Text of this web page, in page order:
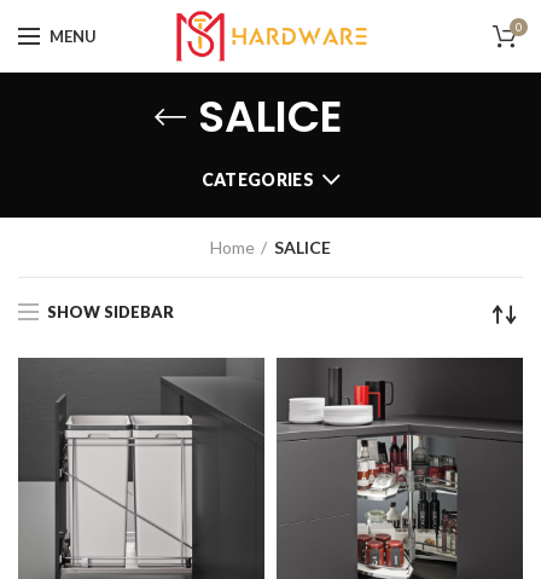
MENU 0
SALICE
CATEGORIES
Home SALICE
SHOW SIDEBAR